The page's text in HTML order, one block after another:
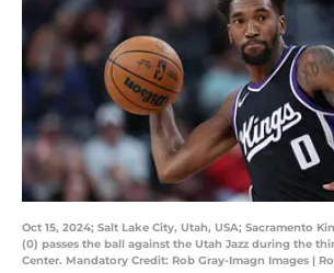
Oct 15, 2024; Salt Lake City, Utah, USA; Sacramento
(0) passes the ball against the Utah Jazz during the
Center. Mandatory Credit: Rob Gray-Imagn Images |